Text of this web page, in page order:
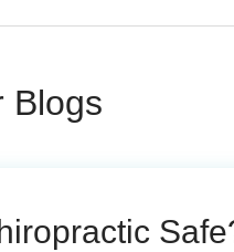
Blogs